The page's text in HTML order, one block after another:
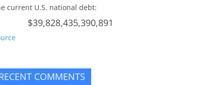
current U.S. national debt:
$39,828,435,390,891
COMMENTS